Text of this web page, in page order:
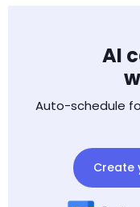
AI
Auto-schedule
Create